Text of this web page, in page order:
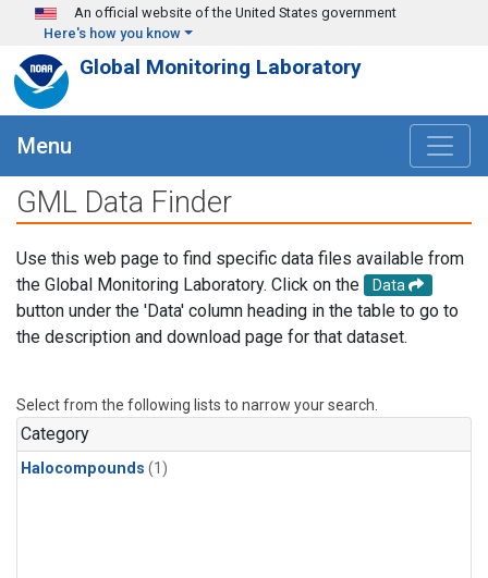
Skip to main content
An official website of the United States government
Here's how you know
Global Monitoring Laboratory
Menu
GML Data Finder
Use this web page to find specific data files available from
the Global Monitoring Laboratory. Click on the
Data
button under the 'Data' column heading in the table to go to
the description and download page for that dataset.
Select from the following lists to narrow your search.
Category
Halocompounds (1)